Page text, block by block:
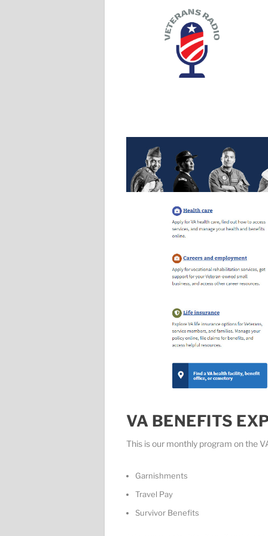
VA BENEFITS
This is our monthly program on the
Garnishments
Travel Pay
Survivor Benefits